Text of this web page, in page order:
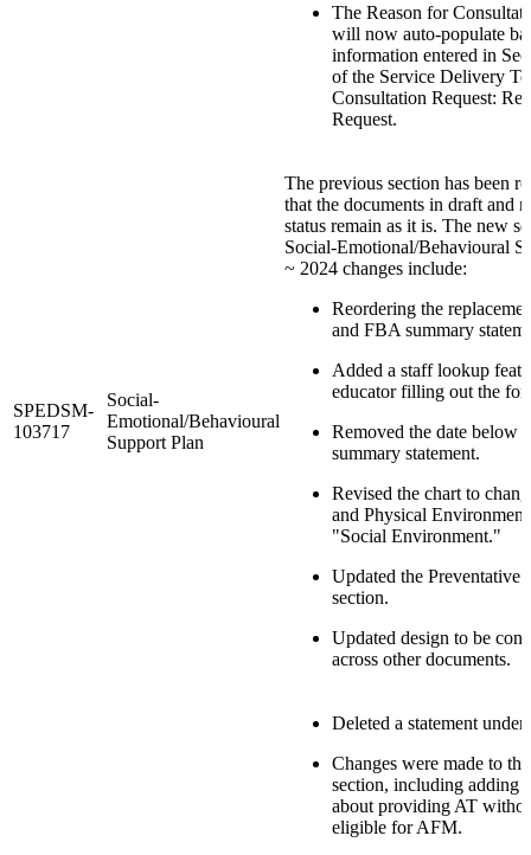
The Reason for
will now auto-populate
information entered in
of the Service Delivery
Consultation Request:
Request.
SPEDSM-
103717
Social-
Emotional/Behavioural
Support Plan
The previous section has been
that the documents in draft and
status remain as it is. The new
Social-Emotional/Behavioural
~ 2024 changes include:
Reordering the
and FBA summary
Added a staff lookup
educator filling out the
Removed the date below
summary statement.
Revised the chart to
and Physical
"Social Environment."
Updated the Preventative
section.
Updated design to be
across other documents.
Deleted a statement
Changes were made to
section, including adding
about providing AT
eligible for AFM.